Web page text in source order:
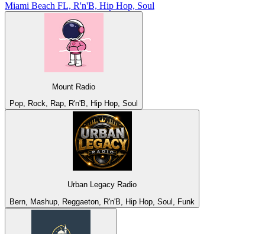
Miami Beach FL, R'n'B, Hip Hop, Soul
Mount Radio
Pop, Rock, Rap, R'n'B, Hip Hop, Soul
Urban Legacy Radio
Bern, Mashup, Reggaeton, R'n'B, Hip Hop, Soul, Funk